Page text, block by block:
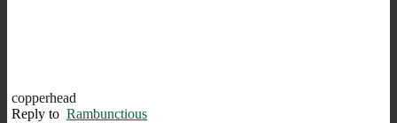
copperhead
Reply to Rambunctious